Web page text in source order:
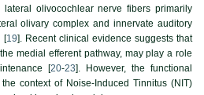
lateral olivocochlear nerve fibers primarily
olivary complex and innervate auditory
[19]. Recent clinical evidence suggests that
medial efferent pathway, may play a role
[20-23]. However, the functional
context of Noise-Induced Tinnitus (NIT)